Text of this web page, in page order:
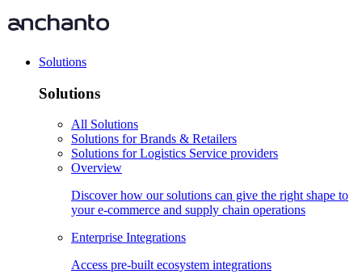
Solutions
Solutions
All Solutions
Solutions for Brands & Retailers
Solutions for Logistics Service providers
Overview
Discover how our solutions can give the right shape to
your e-commerce and supply chain operations
Enterprise Integrations
Access pre-built ecosystem integrations